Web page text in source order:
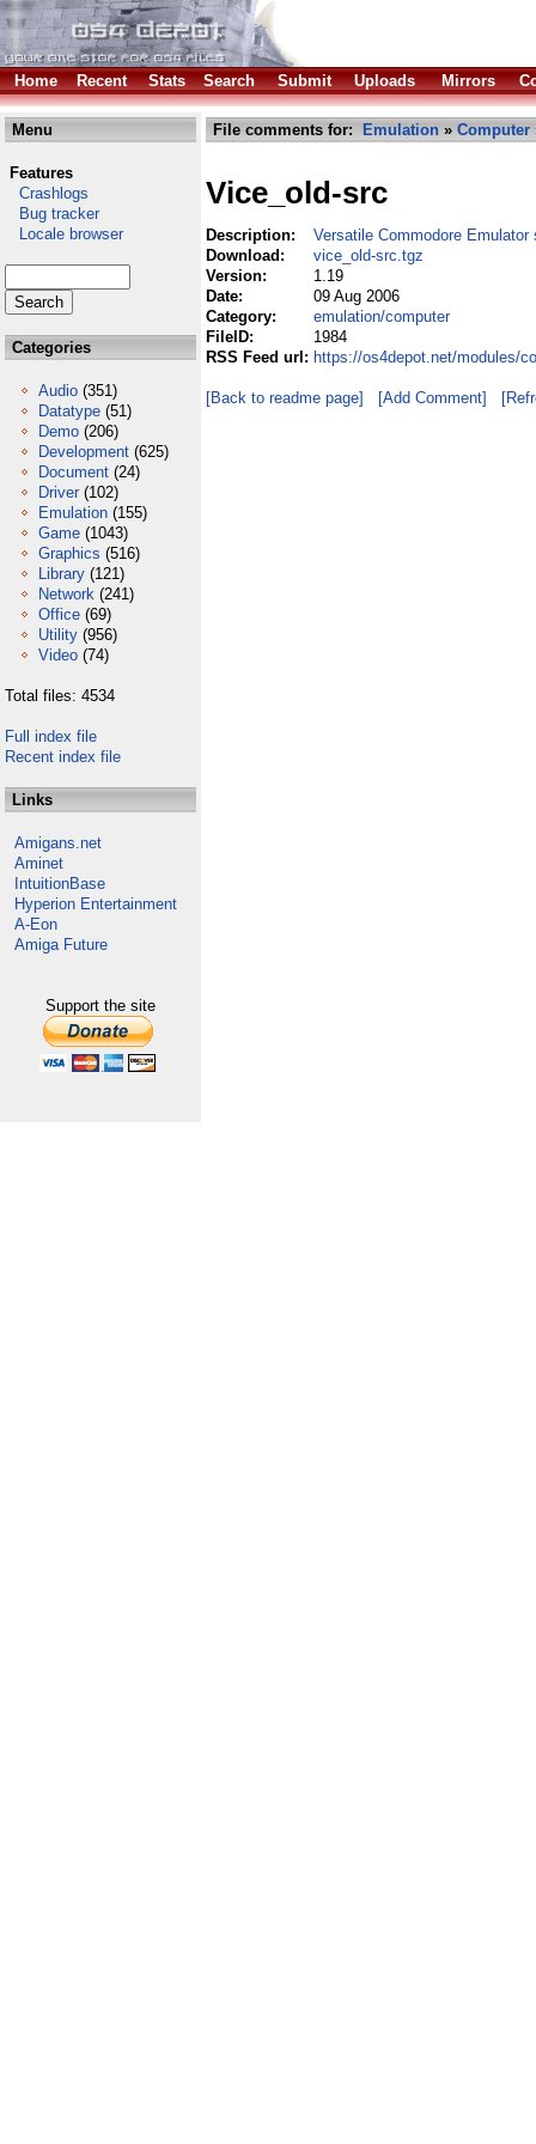
Home Recent Stats Search Submit Uploads Mirrors
Menu
Features
Crashlogs
Bug tracker
Locale browser
Categories
Audio (351)
Datatype (51)
Demo (206)
Development (625)
Document (24)
Driver (102)
Emulation (155)
Game (1043)
Graphics (516)
Library (121)
Network (241)
Office (69)
Utility (956)
Video (74)
Total files: 4534
Full index file
Recent index file
Links
Amigans.net
Aminet
IntuitionBase
Hyperion Entertainment
A-Eon
Amiga Future
Support the site
File comments for: Emulation » Computer
Vice_old-src
Description:
Versatile Commodore Emulator
Download:
vice_old-src.tgz
Version:
1.19
Date:
09 Aug 2006
Category:
emulation/computer
FileID:
1984
RSS Feed url: https://os4depot.net/modules/
[Back to readme page] [Add Comment]